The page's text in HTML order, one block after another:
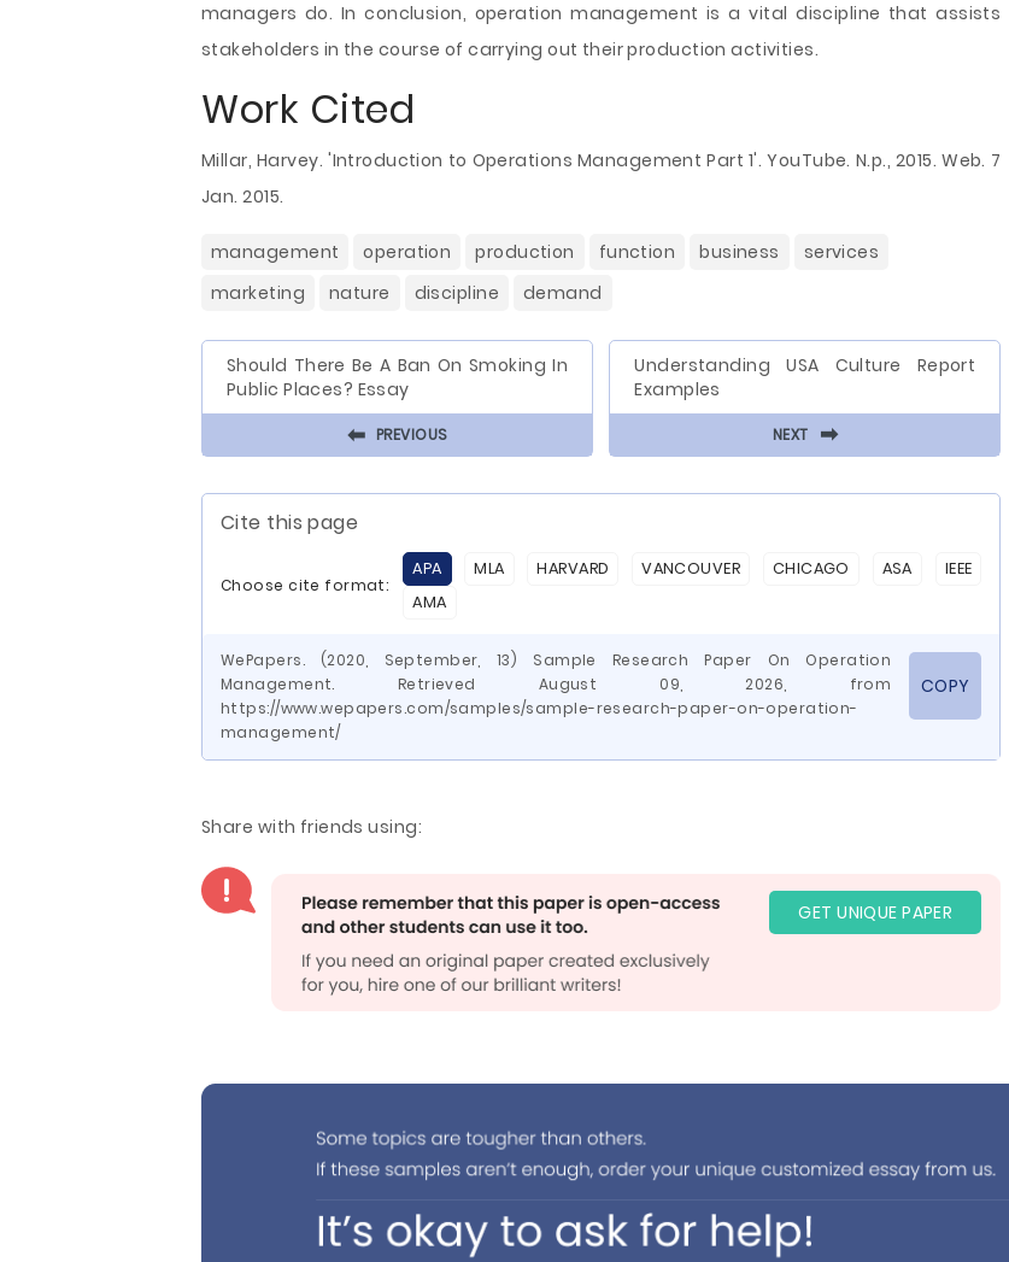
managers do. In conclusion, operation management is a vital discipline that assists
stakeholders in the course of carrying out their production activities.
Work Cited
Millar, Harvey. 'Introduction to Operations Management Part 1'. YouTube. N.p., 2015. Web. 7
Jan. 2015.
management operation production function business
services
marketing
nature discipline demand
Should There Be A Ban On Smoking In
Public Places? Essay
⬅ PREVIOUS
Understanding USA Culture Report
Examples
NEXT ⬅
Cite this page
Choose cite format:
APA MLA HARVARD VANCOUVER CHICAGO ASA
IEEE
AMA
WePapers. (2020, September, 13) Sample Research Paper On Operation
Management. Retrieved August 09, 2026, from
https://www.wepapers.com/samples/sample-research-paper-on-operation-
management/
COPY
Share with friends using:
GET UNIQUE PAPER